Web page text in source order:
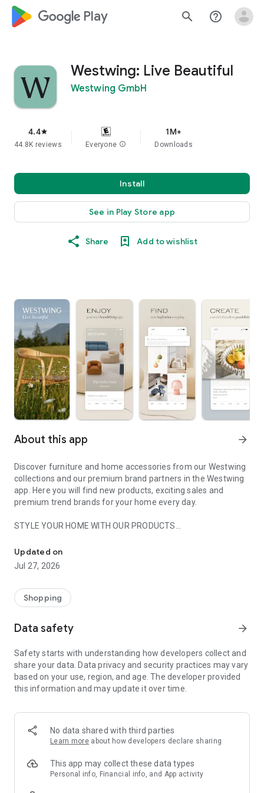
google_logo Play search help_outline
Westwing: Live Beautiful
Westwing GmbH
4.4star
44.8K reviews Everyone info
1M+
Downloads
Install
See in Play Store app
Share Add to wishlist
About this app arrow_forward
Discover furniture and home accessories from our Westwing
collections and our premium brand partners in the Westwing
app. Here you will find new products, exciting sales and
premium trend brands for your home every day.
STYLE YOUR HOME WITH OUR PRODUCTS
- Permanent range for every interior design style and every
season
- Exclusive home stories from well-known celebrities,
- Shop the looks and live beautiful!
- New (exclusive) home & living products every week
- Exclusive product selection for your home – furniture,
decoration, lamps, textiles
SECURE AND UNCOMPLICATED PAYMENT
or on account
- Our customer service is always available to help you and
answer your questions
- Simple and practical delivery tracking through our Westwing
Delivery Service
Updated on
Jul 27, 2026
Shopping
Data safety arrow_forward
Safety starts with understanding how developers collect and
share your data. Data privacy and security practices may vary
based on your use, region, and age. The developer provided
this information and may update it over time.
No data shared with third parties
Learn more about how developers declare sharing
This app may collect these data types
Personal info, Financial info, and App activity